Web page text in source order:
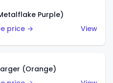
Purple)
price →
View
(Orange)